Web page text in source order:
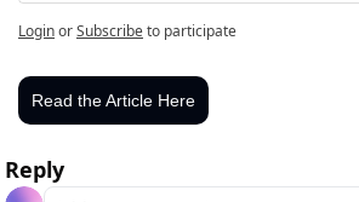
LoginorSubscribeto participate
Read the Article Here
Reply